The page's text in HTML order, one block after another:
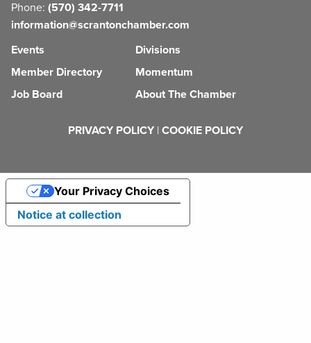
Phone: (570) 342-7711
information@scrantonchamber.com
Events
Member Directory
Job Board
Divisions
Momentum
About The Chamber
PRIVACY POLICY | COOKIE POLICY
Notice at collection
Your Privacy Choices